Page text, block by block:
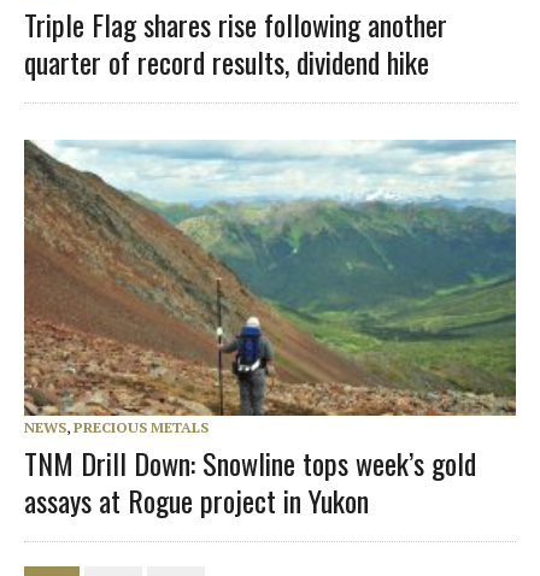
Triple Flag shares rise following another
quarter of record results, dividend hike
NEWS, PRECIOUS METALS
TNM Drill Down: Snowline tops week’s gold
assays at Rogue project in Yukon